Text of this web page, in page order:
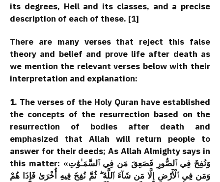
its degrees, Hell and its classes, and a precise
description of each of these. [1]
There are many verses that reject this false
theory and belief and prove life after death as
we mention the relevant verses below with their
interpretation and explanation:
1. The verses of the Holy Quran have established
the concepts of the resurrection based on the
resurrection of bodies after death and
emphasized that Allah will return people to
answer for their deeds; As Allah Almighty says in
this matter: «وَنُفِخَ فِي ٱلصُّورِ فَصَعِقَ مَن فِي ٱلسَّمَـٰوَٰتِ
وَمَن فِي ٱلْأَرْضِ إِلَّا مَن شَآءَ ٱللَّهُ ۖ ثُمَّ نُفِخَ فِيهِ أُخْرَىٰ فَإِذَا هُمْ